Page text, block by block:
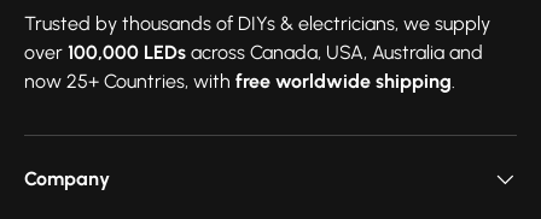
Trusted by thousands of DIYs & electricians, we supply
over 100,000 LEDs across Canada, USA, Australia and
now 25+ Countries, with free worldwide shipping
Company